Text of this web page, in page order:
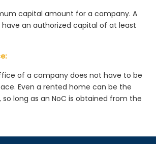
capital amount for a company. A
an authorized capital of at least
of a company does not have to be
Even a rented home can be the
long as an NoC is obtained from the